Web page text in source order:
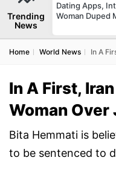
Trending
News
Dating Apps,
Woman Duped
Home World News In A
In A First,
Woman
Bita Hemmati is
to be sentenced to